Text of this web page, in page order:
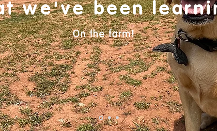
we'vebeen
On the farm!